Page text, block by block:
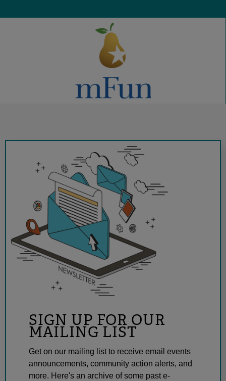
SIGN UP FOR OUR
MAILING LIST
Get on our mailing list to receive email events
announcements, community action alerts, and
more. Here's an archive of some past e-